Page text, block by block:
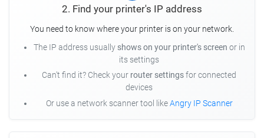
2. Find your printer's IP address
You need to know where your printer is on your network.
The IP address usually shows on your printer's screen or in
its settings
Can't find it? Check your router settingsfor connected
devices
Or use a network scanner tool likeAngry IP Scanner